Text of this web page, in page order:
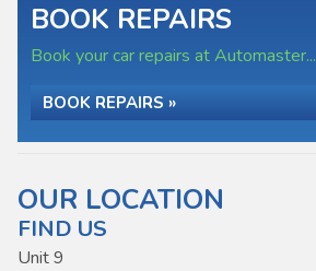
BOOK REPAIRS
Book your car repairs at Automaster...
BOOK REPAIRS »
OUR LOCATION
FIND US
Unit 9